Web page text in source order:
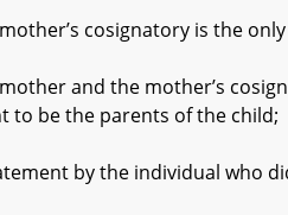
cosignatory is the only
the mother’s
to be the parents of the child;
by the individual who did